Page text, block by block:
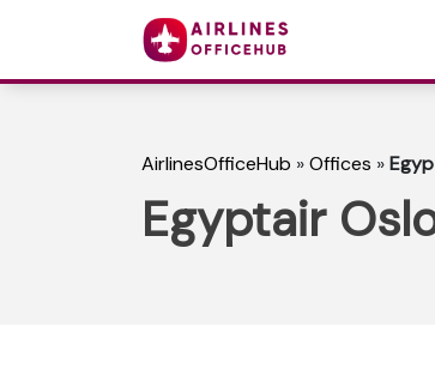
AirlinesOfficeHub »Offices »
Egyptair